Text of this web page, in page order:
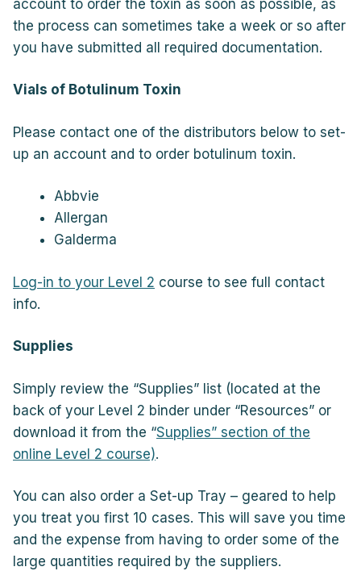
account to order the toxin as soon as possible, as
the process can sometimes take a week or so after
you have submitted all required documentation.
Vials of Botulinum Toxin
Please contact one of the distributors below to set-
up an account and to order botulinum toxin.
Abbvie
Allergan
Galderma
Log-in to your Level 2 course to see full contact
info.
Supplies
Simply review the “Supplies” list (located at the
back of your Level 2 binder under “Resources” or
download it from the “Supplies” section of the
online Level 2 course).
You can also order a Set-up Tray – geared to help
you treat you first 10 cases. This will save you time
and the expense from having to order some of the
large quantities required by the suppliers.